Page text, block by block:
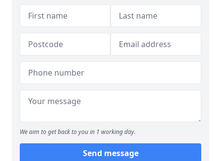
We aim to get back to you in 1 working day.
Send message